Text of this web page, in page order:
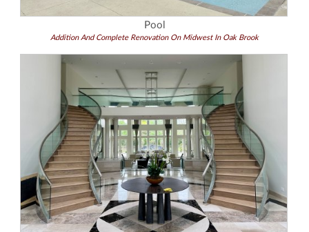
Pool
Addition And Complete Renovation On Midwest In Oak Brook